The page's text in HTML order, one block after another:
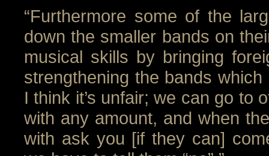
“Furthermore some of the
down the smaller bands on
musical skills by bringing
strengthening the bands
I think it’s unfair; we can go to
with any amount, and when
with ask you [if they can]